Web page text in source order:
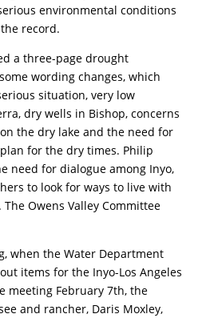
environmental conditions
record.
a three-page drought
wording changes, which
situation, very low
dry wells in Bishop, concerns
the dry lake and the need for
plan for the dry times. Philip
need for dialogue among Inyo,
to look for ways to live with
Owens Valley Committee
when the Water Department
items for the Inyo-Los Angeles
meeting February 7th, the
and rancher, Daris Moxley,